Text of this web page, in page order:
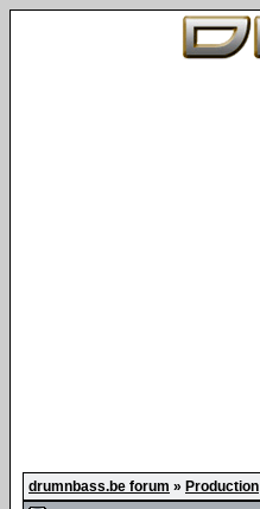
drumnbass.be forum » Production